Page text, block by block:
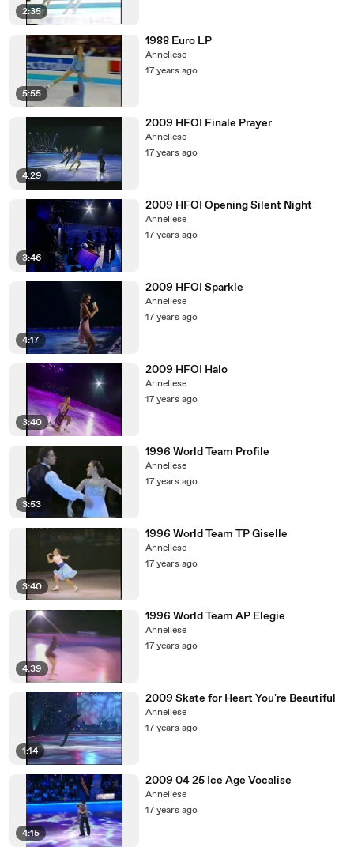
2:35
5:55
1988 Euro LP
Anneliese
17 years ago
4:29
2009 HFOI Finale Prayer
Anneliese
17 years ago
3:46
2009 HFOI Opening Silent Night
Anneliese
17 years ago
4:17
2009 HFOI Sparkle
Anneliese
17 years ago
3:40
2009 HFOI Halo
Anneliese
17 years ago
3:53
1996 World Team Profile
Anneliese
17 years ago
3:40
1996 World Team TP Giselle
Anneliese
17 years ago
4:39
1996 World Team AP Elegie
Anneliese
17 years ago
1:14
2009 Skate for Heart You're Beautiful
Anneliese
17 years ago
4:15
2009 04 25 Ice Age Vocalise
Anneliese
17 years ago